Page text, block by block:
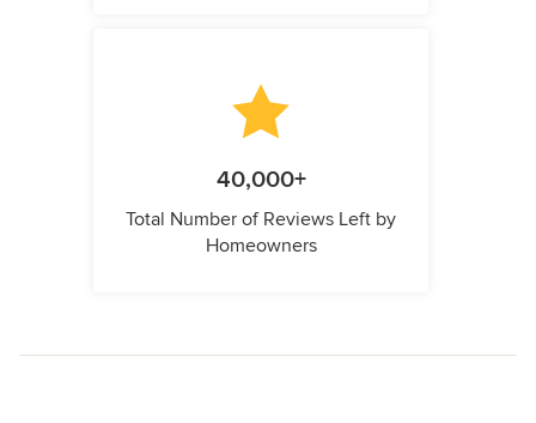
40,000+
Total Number of Reviews Left by
Homeowners